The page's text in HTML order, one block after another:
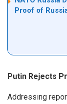
Proof of
Putin Rejects
Addressing